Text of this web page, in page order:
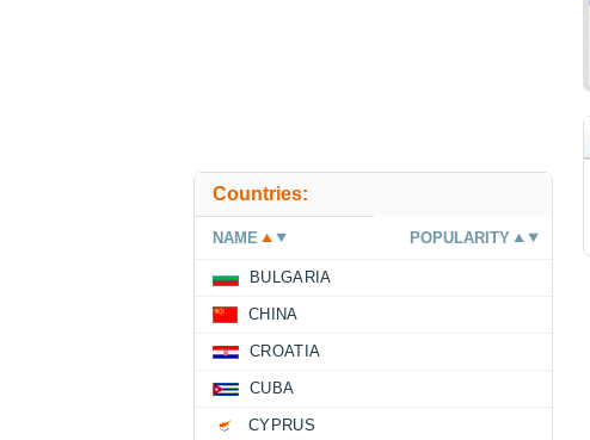
Countries:
NAME POPULARITY
BULGARIA
CHINA
CROATIA
CUBA
CYPRUS